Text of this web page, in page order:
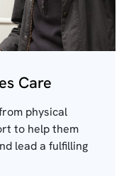
Care
physical
to help them
lead a fulfilling